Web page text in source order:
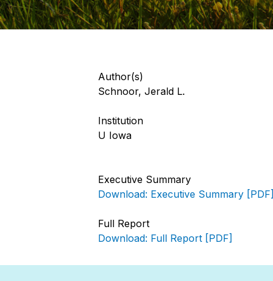
Author(s)
Schnoor, Jerald L.
Institution
U Iowa
Executive Summary
Download: Executive Summary [PDF]
Full Report
Download: Full Report [PDF]